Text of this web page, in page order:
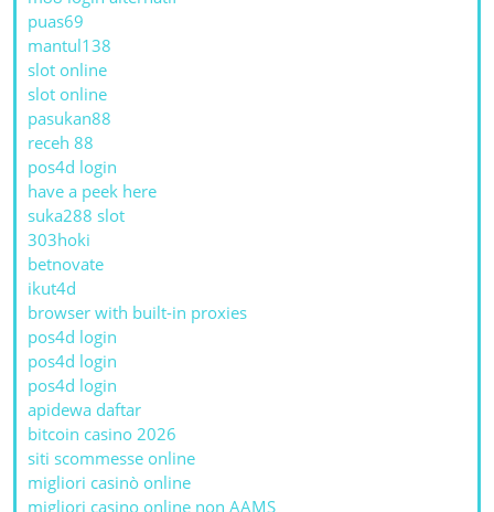
puas69
mantul138
slot online
slot online
pasukan88
receh 88
pos4d login
have a peek here
suka288 slot
303hoki
betnovate
ikut4d
browser with built-in proxies
pos4d login
pos4d login
pos4d login
apidewa daftar
bitcoin casino 2026
siti scommesse online
migliori casinò online
migliori casino online non AAMS